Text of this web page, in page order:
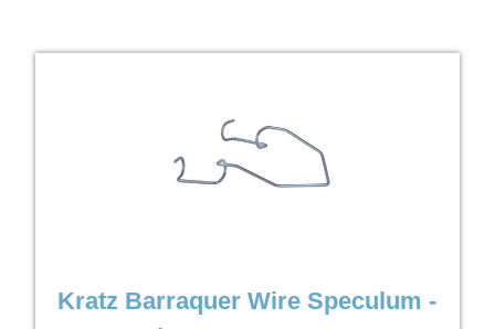
Kratz Barraquer Wire Speculum -